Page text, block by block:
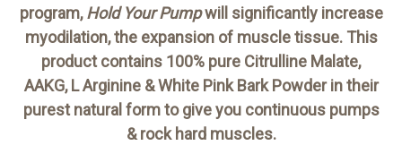
program,Hold Your Pumpwill significantly increase
myodilation, the expansion of muscle tissue. This
product contains 100% pure Citrulline Malate,
AAKG, L Arginine & White Pink Bark Powder in their
purest natural form to give you continuous pumps
& rock hard muscles.